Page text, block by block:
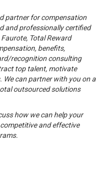
partner for compensation
and professionally certified
Total Reward
benefits,
recognition consulting
top talent, motivate
We can partner with you on a
outsourced solutions
how we can help your
and effective